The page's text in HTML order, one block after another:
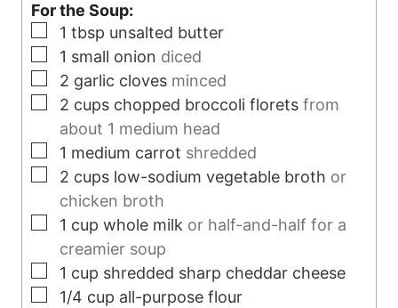
s
For the Soup:
▢
1 tbsp unsalted butter
▢
1 small onion diced
▢
2 garlic cloves minced
▢
2 cups chopped broccoli florets from
about 1 medium head
▢
1 medium carrot shredded
▢
2 cups low-sodium vegetable broth or
chicken broth
▢
1 cup whole milk or half-and-half for a
creamier soup
▢
1 cup shredded sharp cheddar cheese
▢
1/4 cup all-purpose flour